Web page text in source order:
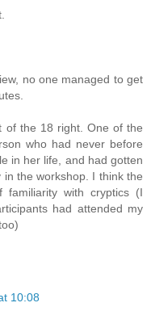
no one managed to get
of the 18 right. One of the
who had never before
in her life, and had gotten
the workshop. I think the
familiarity with cryptics (I
had attended my
10:08